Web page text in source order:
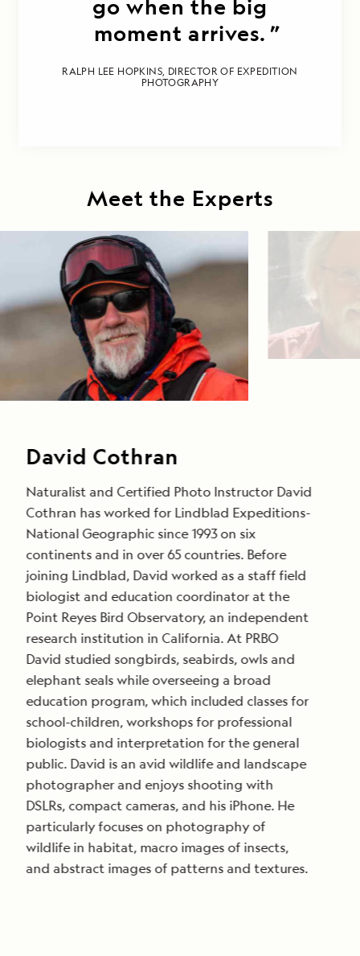
go when the big
moment arrives.
RALPH LEE HOPKINS, DIRECTOR OF EXPEDITION
PHOTOGRAPHY
Meet the Experts
David Cothran
Naturalist and Certified Photo Instructor David
Cothran has worked for Lindblad Expeditions-
National Geographic since 1993 on six
continents and in over 65 countries. Before
joining Lindblad, David worked as a staff field
biologist and education coordinator at the
Point Reyes Bird Observatory, an independent
research institution in California. At PRBO
David studied songbirds, seabirds, owls and
elephant seals while overseeing a broad
education program, which included classes for
school-children, workshops for professional
biologists and interpretation for the general
public. David is an avid wildlife and landscape
photographer and enjoys shooting with
DSLRs, compact cameras, and his iPhone. He
particularly focuses on photography of
wildlife in habitat, macro images of insects,
and abstract images of patterns and textures.